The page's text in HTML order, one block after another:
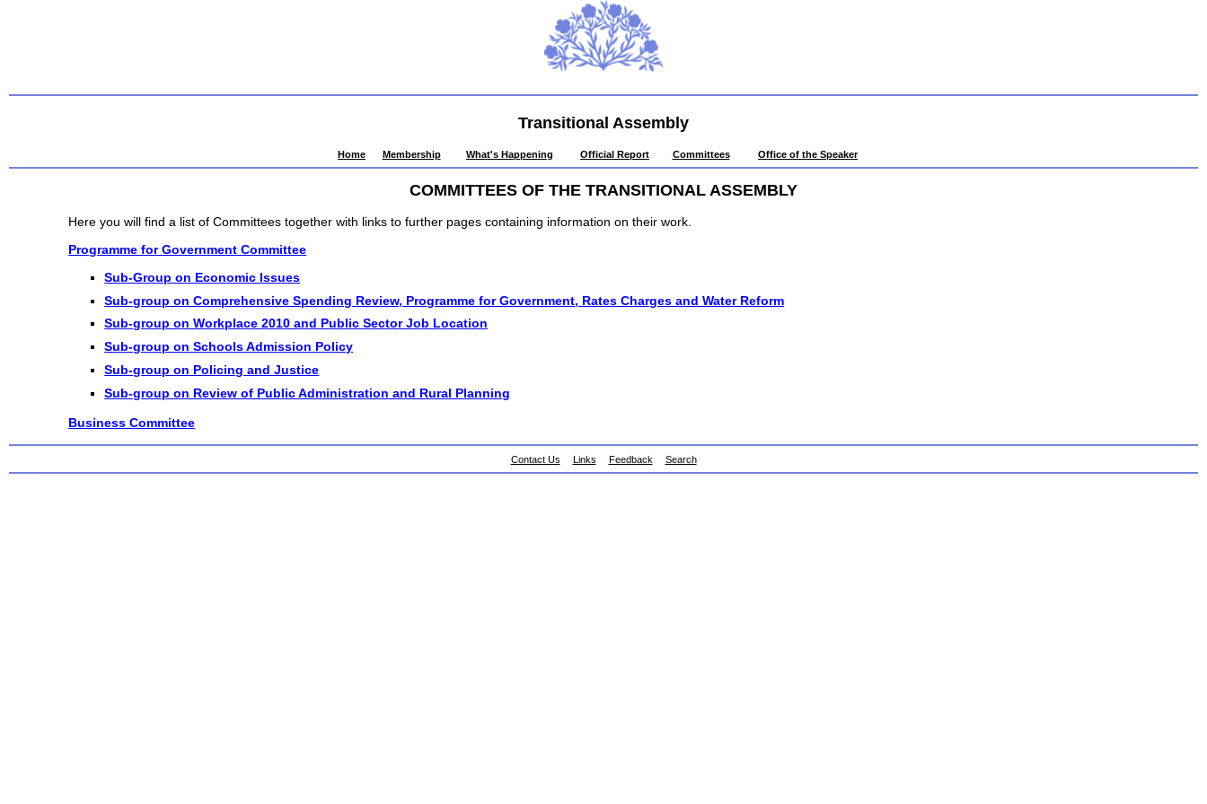
Transitional Assembly
Home Membership What's Happening Official Report Committees Office of the Speaker
COMMITTEES OF THE TRANSITIONAL ASSEMBLY
Here you will find a list of Committees together with links to further pages containing information on their work.
Programme for Government Committee
Sub-Group on Economic Issues
Sub-group on Comprehensive Spending Review, Programme for Government, Rates Charges and Water Reform
Sub-group on Workplace 2010 and Public Sector Job Location
Sub-group on Schools Admission Policy
Sub-group on Policing and Justice
Sub-group on Review of Public Administration and Rural Planning
Business Committee
Contact Us Links Feedback Search